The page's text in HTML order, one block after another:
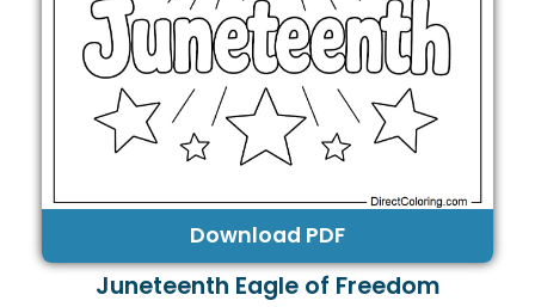
Download PDF
Juneteenth Eagle of Freedom